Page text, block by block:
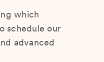
which
schedule our
advanced